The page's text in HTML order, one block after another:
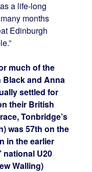
a life-long
months
Edinburgh
much of the
Black and Anna
settled for
their British
Tonbridge’s
was 57th on the
in the earlier
national U20
Walling)